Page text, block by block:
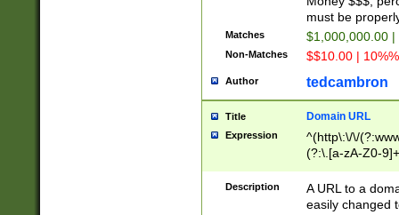
must be
Matches $1,000,000.00
Non-Matches $$10.00 |
Author tedcambron
Title Domain URL
Expression
^(http\:\/\/
(?:\.[a-zA-Z0-
(?:\/)?)$
Description
A URL to a
easily changed